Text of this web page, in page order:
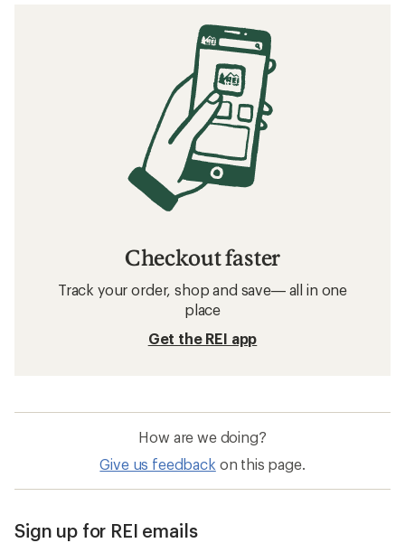
Checkout faster
Track your order, shop and save— all in one
place
Get the REI app
How are we doing?
Give us feedback on this page.
Sign up for REI emails